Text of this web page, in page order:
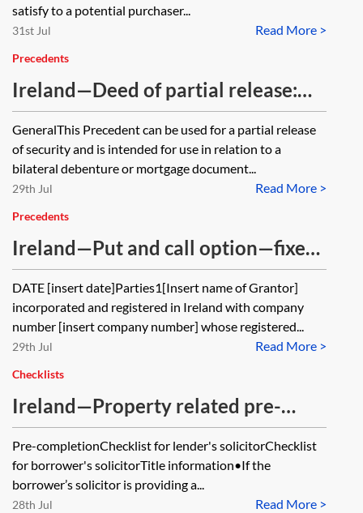
satisfy to a potential purchaser...
Read More >
31st Jul
Precedents
Ireland—Deed of partial release:
for a debenture or mortgage—
single company security provider—
partial release
GeneralThis Precedent can be used for a partial release
of security and is intended for use in relation to a
bilateral debenture or mortgage document...
Read More >
29th Jul
Precedents
Ireland—Put and call option—fixed
option price
DATE [insert date]Parties1[Insert name of Grantor]
incorporated and registered in Ireland with company
number [insert company number] whose registered...
Read More >
29th Jul
Checklists
Ireland—Property related pre-
completion and completion steps in
real estate finance transactions—
checklist
Pre-completionChecklist for lender's solicitorChecklist
for borrower's solicitorTitle information•If the
borrower’s solicitor is providing a...
Read More >
28th Jul